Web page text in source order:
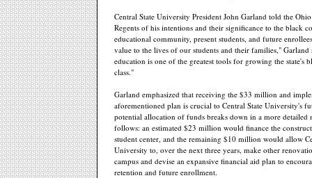
Central State University President John Garland told the
Regents of his intentions and their significance to the black
educational community, present students, and future
value to the lives of our students and their families," Garland
education is one of the greatest tools for growing the state's
class."
Garland emphasized that receiving the $33 million and
aforementioned plan is crucial to Central State University's
potential allocation of funds breaks down in a more detailed
follows: an estimated $23 million would finance the
student center, and the remaining $10 million would allow
University to, over the next three years, make other
campus and devise an expansive financial aid plan to
retention and future enrollment.